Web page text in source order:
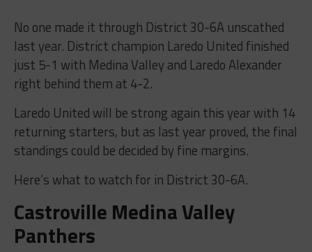
No one made it through District 30-6A unscathed
last year. District champion Laredo United finished
just 5-1 with Medina Valley and Laredo Alexander
right behind them at 4-2.
Laredo United will be strong again this year with 14
returning starters, but as last year proved, the final
standings could be decided by fine margins.
Here’s what to watch for in District 30-6A.
Castroville Medina Valley
Panthers